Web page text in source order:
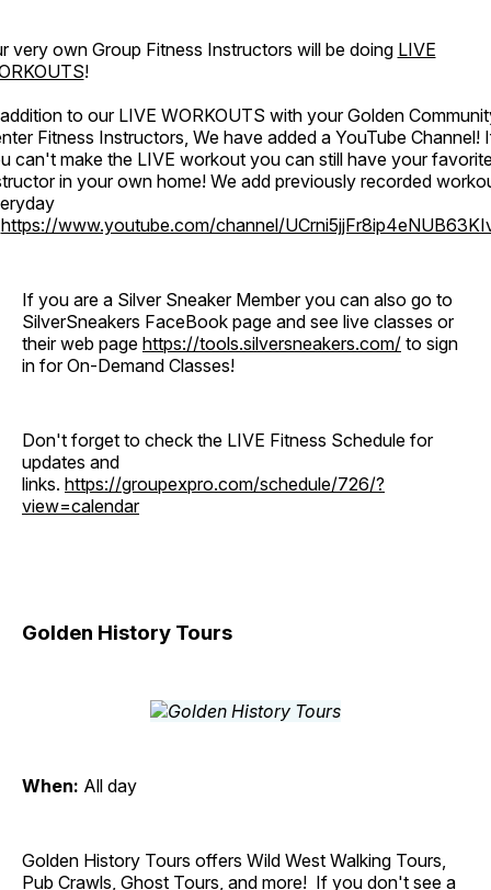
very own Group Fitness Instructors will be doing LIVE
!
to our LIVE WORKOUTS with your Golden
Fitness Instructors, We have added a YouTube Channel!
can't make the LIVE workout you can still have your
in your own home! We add previously recorded
https://www.youtube.com/channel/
If you are a Silver Sneaker Member you can also go to
SilverSneakers FaceBook page and see live classes or
their web page https://tools.silversneakers.com/ to sign
in for On-Demand Classes!
Don't forget to check the LIVE Fitness Schedule for
updates and
links. https://groupexpro.com/schedule/726/?
view=calendar
Golden History Tours
When: All day
Golden History Tours offers Wild West Walking Tours,
Pub Crawls, Ghost Tours, and more! If you don't see a